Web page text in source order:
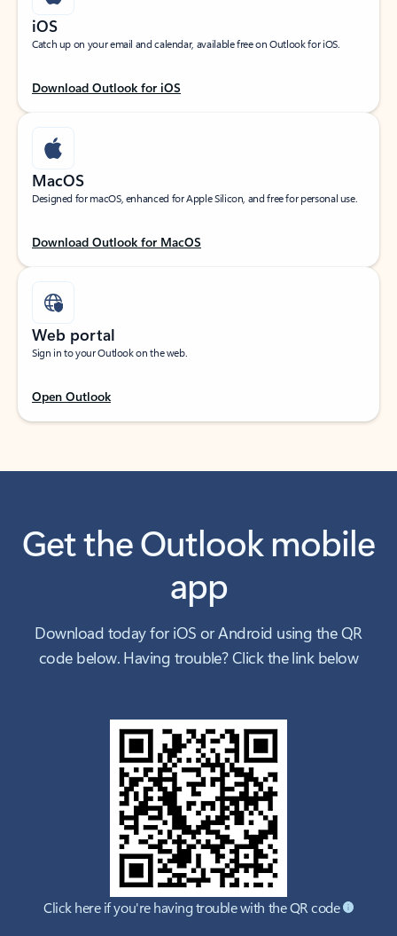
iOS
Catch up on your email and calendar, available free on Outlook for iOS.
Download Outlook for iOS
MacOS
Designed for macOS, enhanced for Apple Silicon, and free for personal use.
Download Outlook for MacOS
Web portal
Sign in to your Outlook on the web.
Open Outlook
Get the Outlook mobile
app
Download today for iOS or Android using the QR
code below. Having trouble? Click the link below
Click here if you're having trouble with the QR code